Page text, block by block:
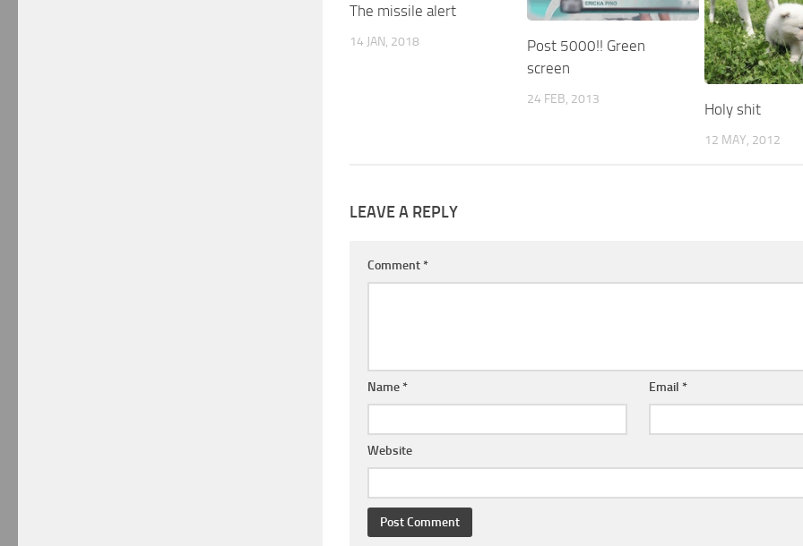
The missile alert
14 JAN, 2018
Post 5000!! Green
screen
24 FEB, 2013
Holy shit
12 MAY, 2012
LEAVE A REPLY
Comment *
Name * Email *
Website